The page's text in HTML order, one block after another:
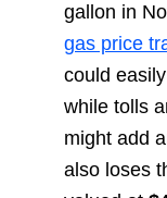
gallon in
gas price
could
while tolls
might add
also loses